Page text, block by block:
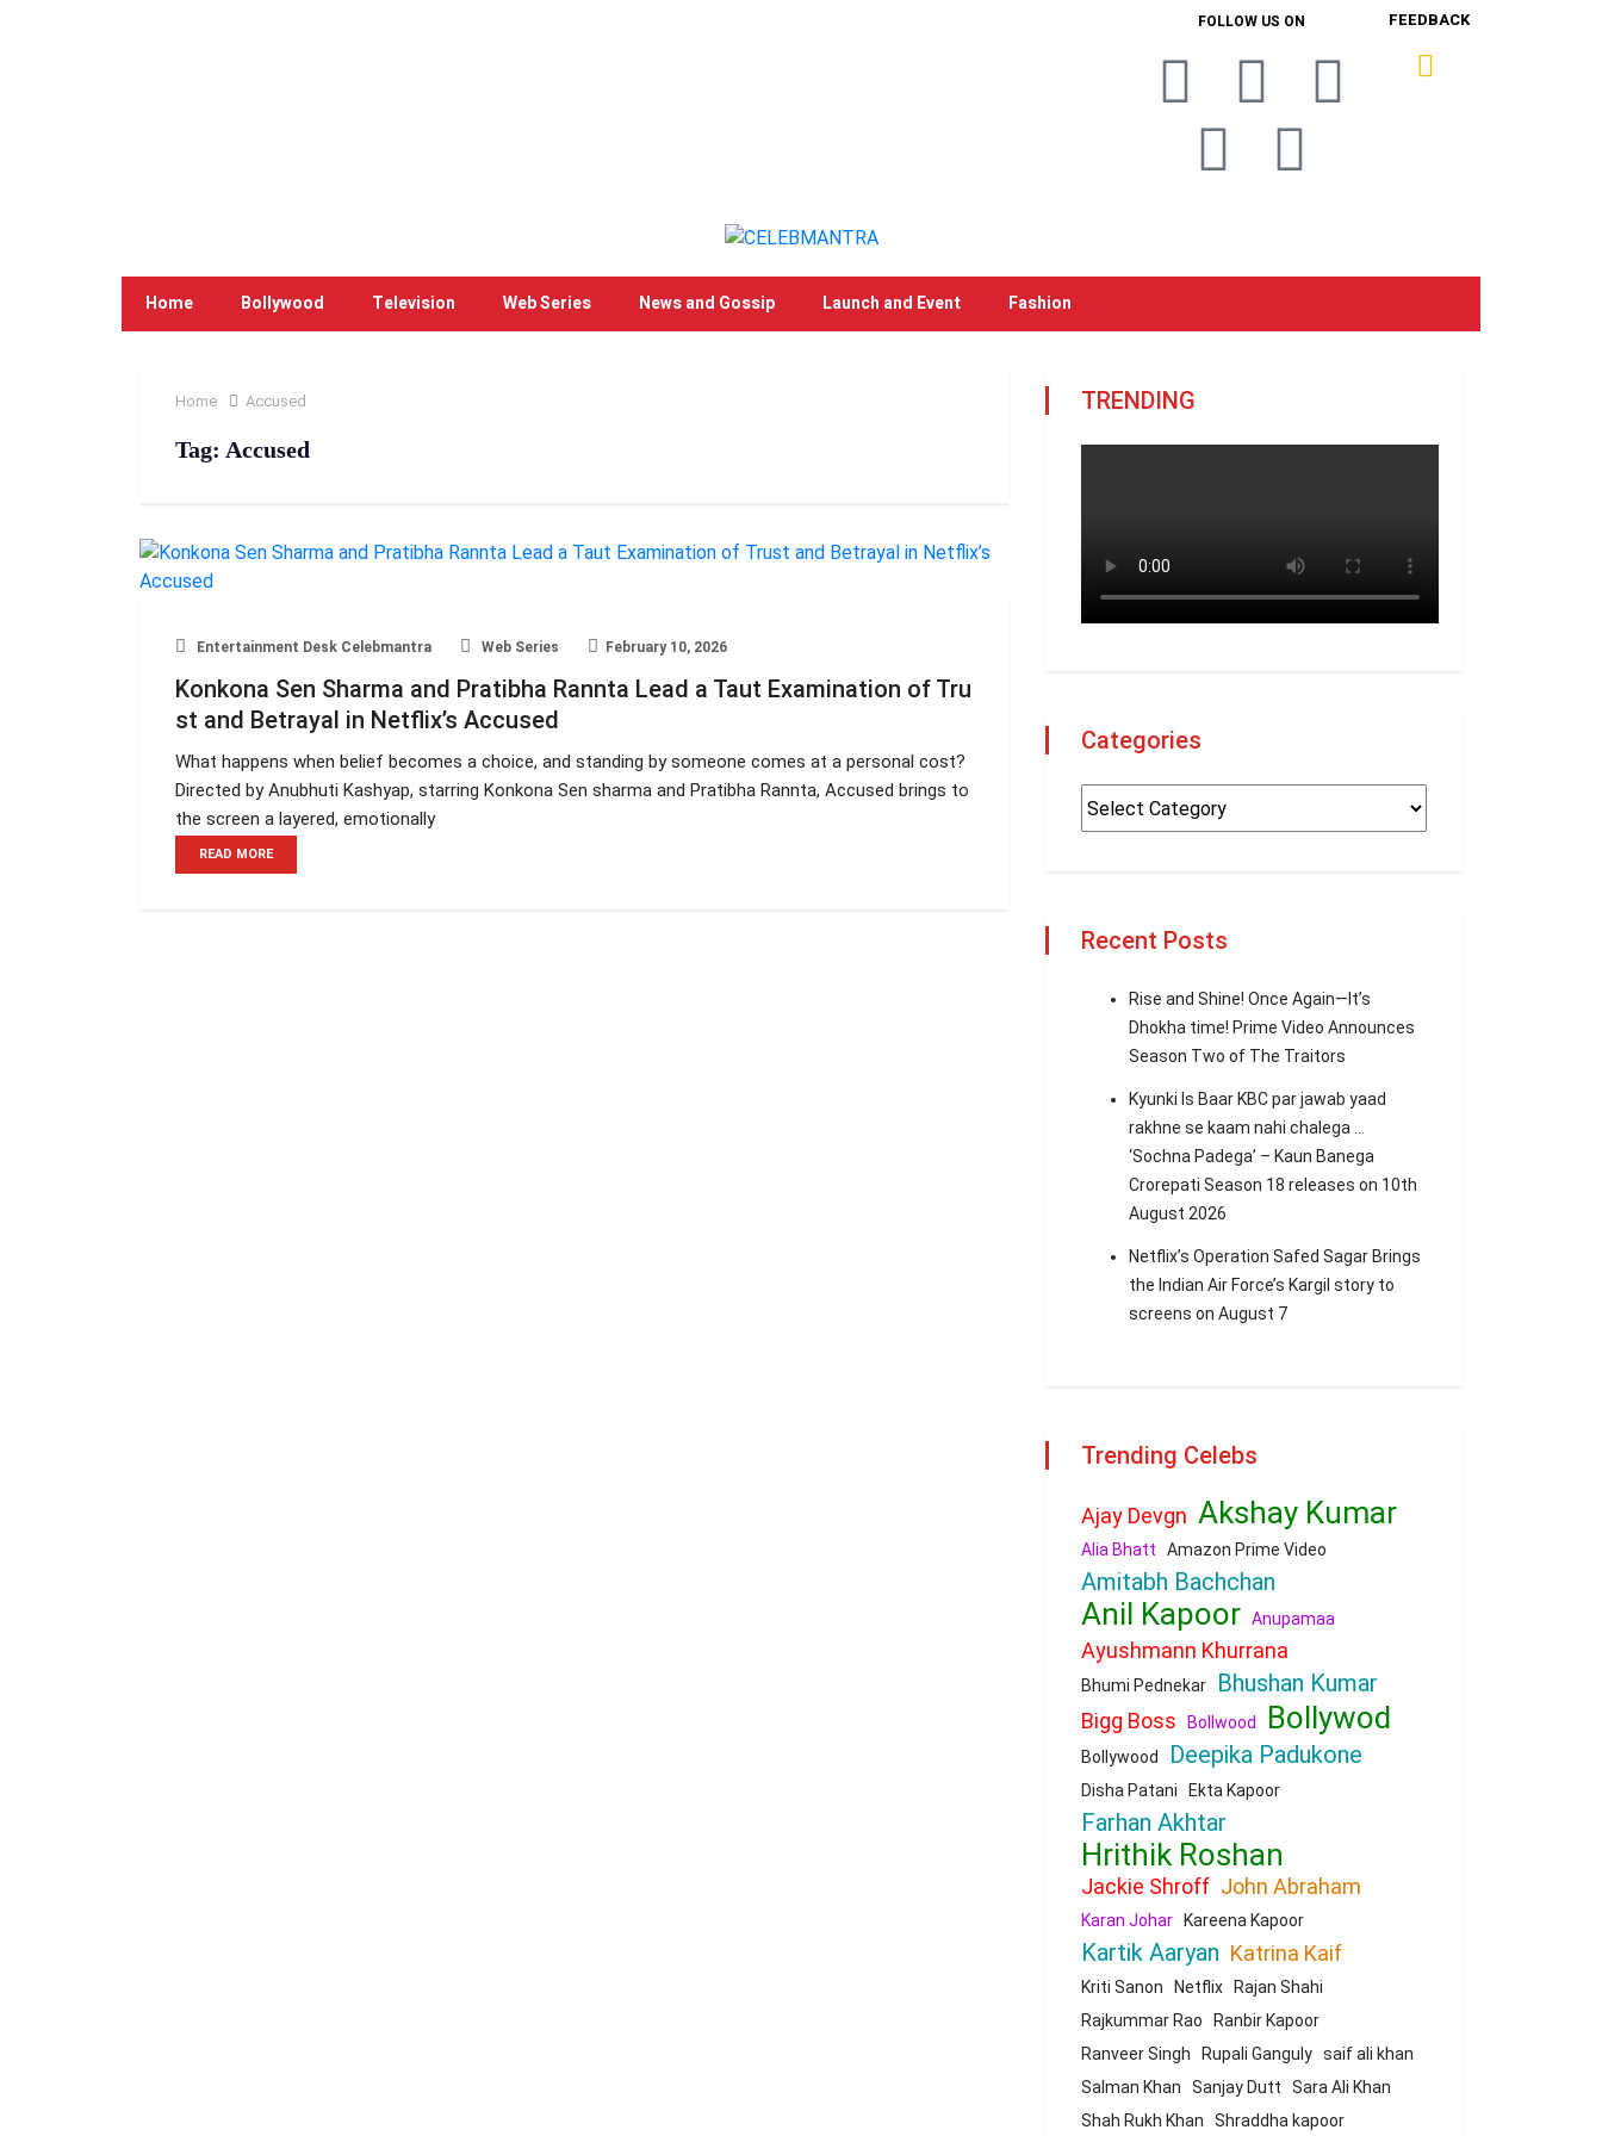
FOLLOW US ON FEEDBACK
Home Bollywood Television Web Series News and Gossip Launch and Event Fashion
Home Accused
Tag: Accused
Entertainment Desk Celebmantra Web Series February 10, 2026
Konkona Sen Sharma and Pratibha Rannta Lead a Taut Examination of Tru
st and Betrayal in Netflix’s Accused
What happens when belief becomes a choice, and standing by someone comes at a personal cost?
Directed by Anubhuti Kashyap, starring Konkona Sen sharma and Pratibha Rannta, Accused brings to
the screen a layered, emotionally
READ MORE
TRENDING
Categories
Recent Posts
Rise and Shine! Once Again—It’s
Dhokha time! Prime Video Announces
Season Two of The Traitors
Kyunki Is Baar KBC par jawab yaad
rakhne se kaam nahi chalega …
‘Sochna Padega’ – Kaun Banega
Crorepati Season 18 releases on 10th
August 2026
Netflix’s Operation Safed Sagar Brings
the Indian Air Force’s Kargil story to
screens on August 7
Trending Celebs
Ajay Devgn Akshay Kumar
Alia Bhatt Amazon Prime Video
Amitabh Bachchan
Anil Kapoor Anupamaa
Ayushmann Khurrana
Bhumi Pednekar Bhushan Kumar
Bigg Boss Bollwood Bollywod
Bollywood Deepika Padukone
Disha Patani Ekta Kapoor
Farhan Akhtar
Hrithik Roshan
Jackie Shroff John Abraham
Karan Johar Kareena Kapoor
Kartik Aaryan Katrina Kaif
Kriti Sanon Netflix
Rajan Shahi
Rajkummar Rao
Ranbir Kapoor
Ranveer Singh
Rupali Ganguly saif ali khan
Salman Khan
Sanjay Dutt
Sara Ali Khan
Shah Rukh Khan
Shraddha kapoor